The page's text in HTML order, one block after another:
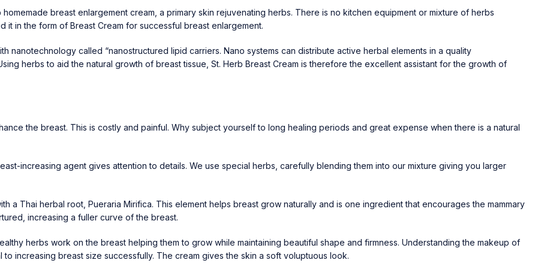
breast enlargement cream, a primary skin rejuvenating herbs. There is no kitchen equipment or mixture of herbs
in the form of Breast Cream for successful breast enlargement.
nanotechnology called “nanostructured lipid carriers. Nano systems can distribute active herbal elements in a quality
herbs to aid the natural growth of breast tissue, St. Herb Breast Cream is therefore the excellent assistant for the growth of
the breast. This is costly and painful. Why subject yourself to long healing periods and great expense when there is a natural
increasing agent gives attention to details. We use special herbs, carefully blending them into our mixture giving you larger
a Thai herbal root, Pueraria Mirifica. This element helps breast grow naturally and is one ingredient that encourages the mammary
increasing a fuller curve of the breast.
herbs work on the breast helping them to grow while maintaining beautiful shape and firmness. Understanding the makeup of
increasing breast size successfully. The cream gives the skin a soft voluptuous look.